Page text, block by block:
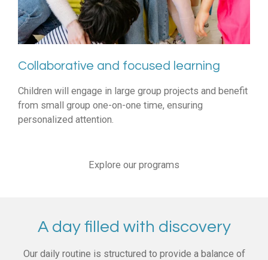
Collaborative and focused learning
Children will engage in large group projects and benefit
from small group one-on-one time, ensuring
personalized attention.
Explore our programs
A day filled with discovery
Our daily routine is structured to provide a balance of